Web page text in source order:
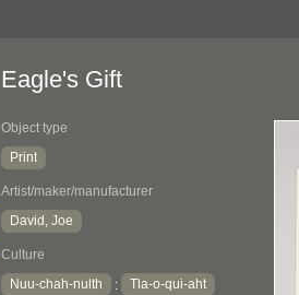
Eagle's Gift
Object type
Print
Artist/maker/manufacturer
David, Joe
Culture
Nuu-chah-nulth
: Tla-o-qui-aht